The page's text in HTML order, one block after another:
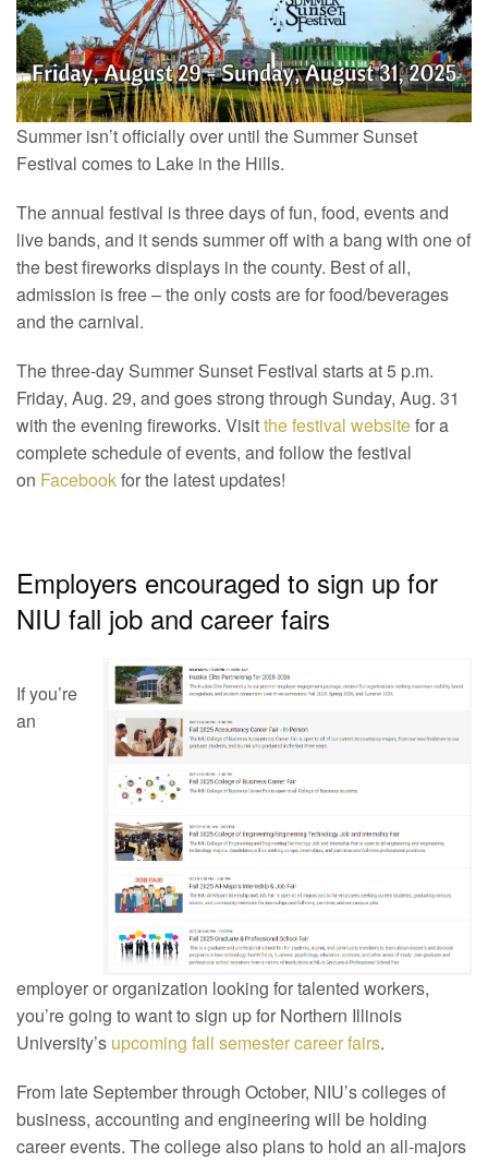
Summer isn’t officially over until the Summer Sunset
Festival comes to Lake in the Hills.
The annual festival is three days of fun, food, events and
live bands, and it sends summer off with a bang with one of
the best fireworks displays in the county. Best of all,
admission is free – the only costs are for food/beverages
and the carnival.
The three-day Summer Sunset Festival starts at 5 p.m.
Friday, Aug. 29, and goes strong through Sunday, Aug. 31
with the evening fireworks. Visitthe festival websitefor a
complete schedule of events, and follow the festival
on Facebookfor the latest updates!
Employers encouraged to sign up for
NIU fall job and career fairs
If you’re
an
employer or organization looking for talented workers,
you’re going to want to sign up for Northern Illinois
University’s upcoming fall semester career fairs.
From late September through October, NIU’s colleges of
business, accounting and engineering will be holding
career events. The college also plans to hold an all-majors